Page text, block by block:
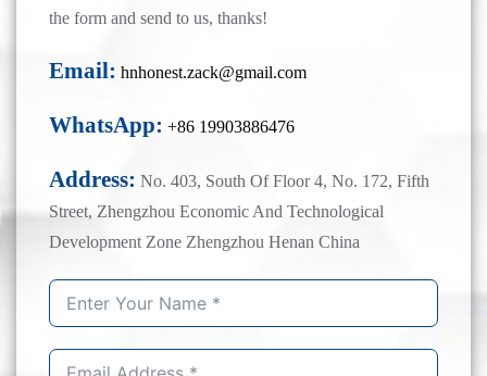
the form and send to us, thanks!
Email: hnhonest.zack@gmail.com
WhatsApp: +86 19903886476
Address: No. 403, South Of Floor 4, No. 172, Fifth
Street, Zhengzhou Economic And Technological
Development Zone Zhengzhou Henan China